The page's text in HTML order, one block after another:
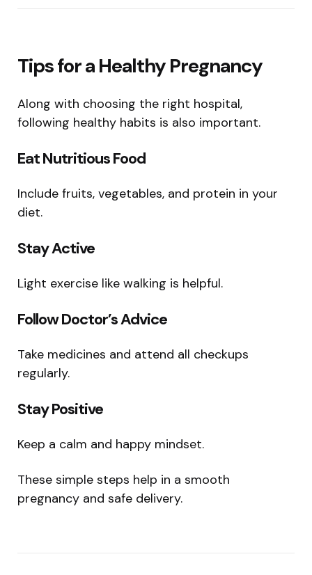
Tips for a Healthy Pregnancy
Along with choosing the right hospital,
following healthy habits is also important.
Eat Nutritious Food
Include fruits, vegetables, and protein in your
diet.
Stay Active
Light exercise like walking is helpful.
Follow Doctor’s Advice
Take medicines and attend all checkups
regularly.
Stay Positive
Keep a calm and happy mindset.
These simple steps help in a smooth
pregnancy and safe delivery.